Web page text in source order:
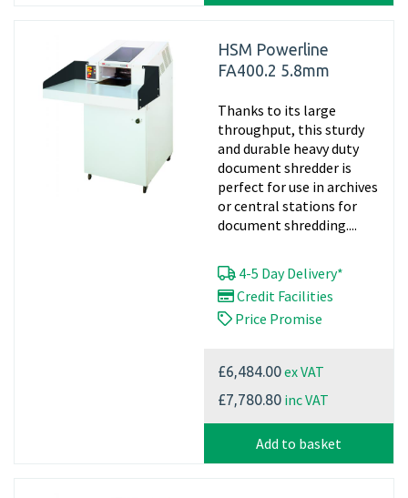
HSM Powerline
FA400.2 5.8mm
Thanks to its large
throughput, this sturdy
and durable heavy duty
document shredder is
perfect for use in archives
or central stations for
document shredding....
4-5 Day Delivery*
Credit Facilities
Price Promise
£6,484.00ex VAT
£7,780.80 inc VAT
Add to basket